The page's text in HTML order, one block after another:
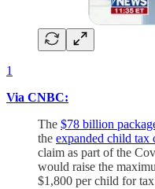
1
Via CNBC:
The $78 billion
the expanded child tax
claim as part of the
would raise the
$1,800 per child for